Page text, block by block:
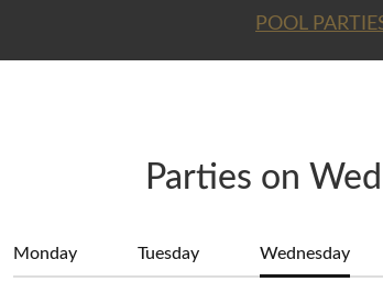
POOL
Parties on
Monday Tuesday Wednesday